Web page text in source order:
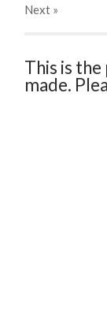
Next »
This is
made.